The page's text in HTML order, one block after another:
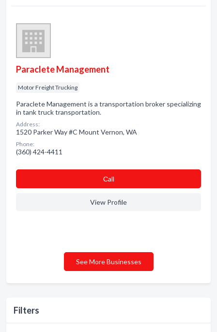
Filters
Paraclete Management
Motor Freight Trucking
Paraclete Management is a transportation broker specializing
in tank truck transportation.
Address:
1520 Parker Way #C Mount Vernon, WA
Phone:
(360) 424-4411
Сall
View Profile
See More Businesses